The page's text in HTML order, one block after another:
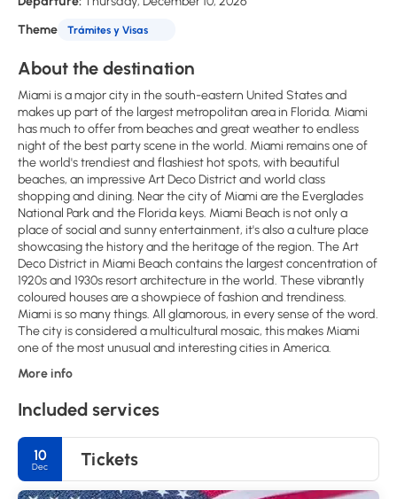
Theme
Trámites y Visas
About the destination
Miami is a major city in the south-eastern United States and
makes up part of the largest metropolitan area in Florida. Miami
has much to offer from beaches and great weather to endless
night of the best party scene in the world. Miami remains one of
the world's trendiest and flashiest hot spots, with beautiful
beaches, an impressive Art Deco District and world class
shopping and dining. Near the city of Miami are the Everglades
National Park and the Florida keys. Miami Beach is not only a
place of social and sunny entertainment, it's also a culture place
showcasing the history and the heritage of the region. The Art
Deco District in Miami Beach contains the largest concentration of
1920s and 1930s resort architecture in the world. These vibrantly
coloured houses are a showpiece of fashion and trendiness.
Miami is so many things. All glamorous, in every sense of the word.
The city is considered a multicultural mosaic, this makes Miami
one of the most unusual and interesting cities in America.
More info
Included services
10
Dec Tickets